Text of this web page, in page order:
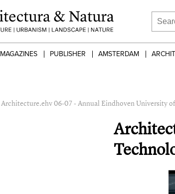
MAGAZINES PUBLISHER AMSTERDAM
Architecture.ehv 06-07 - Annual Eindhoven University